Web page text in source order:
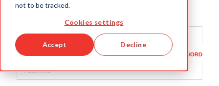
not to be tracked.
Cookies settings
Accept Decline
Password* SHOW PASSWORD